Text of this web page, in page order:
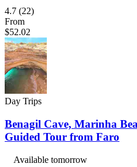
4.7 (22)
From
$52.02
Day Trips
Benagil Cave, Marinha
Guided Tour from Faro
Available tomorrow